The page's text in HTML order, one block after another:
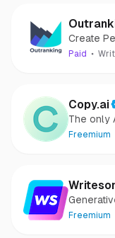
Create
Paid
Copy.ai
The only
outcomes
Freemium
SEO and
Freemium